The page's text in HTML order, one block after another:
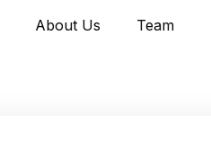
About Us Team